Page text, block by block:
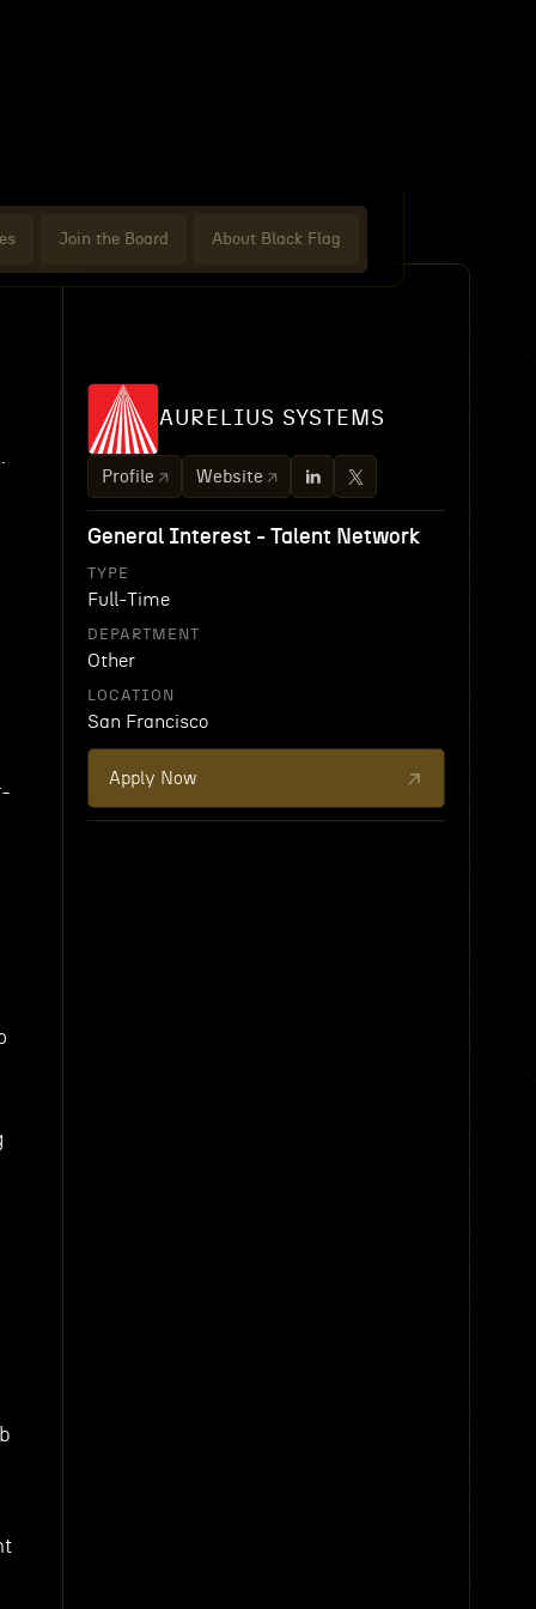
Join the Board About Black Flag
AURELIUS SYSTEMS
Profile Website
General Interest - Talent Network
TYPE
Full-Time
DEPARTMENT
Other
LOCATION
San Francisco
Apply Now